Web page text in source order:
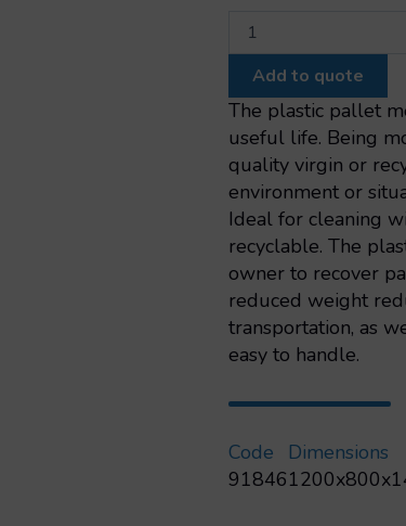
slatted
nestable
1200x800
skids
quantity
Add to quote
The plastic pallet
useful life. Being
quality virgin or
environment or
Ideal for cleaning
recyclable. The
owner to recover
reduced weight
transportation, as
easy to handle.
Code
91846
Dimensions